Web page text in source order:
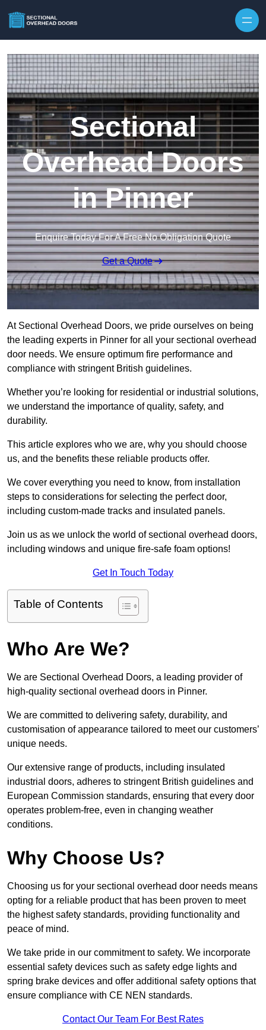
Sectional
Overhead Doors
in Pinner
Enquire Today For A Free No Obligation Quote
Get a Quote
At Sectional Overhead Doors, we pride ourselves on being
the leading experts in Pinner for all your sectional overhead
door needs. We ensure optimum fire performance and
compliance with stringent British guidelines.
Whether you’re looking for residential or industrial solutions,
we understand the importance of quality, safety, and
durability.
This article explores who we are, why you should choose
us, and the benefits these reliable products offer.
We cover everything you need to know, from installation
steps to considerations for selecting the perfect door,
including custom-made tracks and insulated panels.
Join us as we unlock the world of sectional overhead doors,
including windows and unique fire-safe foam options!
Get In Touch Today
Table of Contents
Who Are We?
We are Sectional Overhead Doors, a leading provider of
high-quality sectional overhead doors in Pinner.
We are committed to delivering safety, durability, and
customisation of appearance tailored to meet our customers’
unique needs.
Our extensive range of products, including insulated
industrial doors, adheres to stringent British guidelines and
European Commission standards, ensuring that every door
operates problem-free, even in changing weather
conditions.
Why Choose Us?
Choosing us for your sectional overhead door needs means
opting for a reliable product that has been proven to meet
the highest safety standards, providing functionality and
peace of mind.
We take pride in our commitment to safety. We incorporate
essential safety devices such as safety edge lights and
spring brake devices and offer additional safety options that
ensure compliance with CE NEN standards.
Contact Our Team For Best Rates